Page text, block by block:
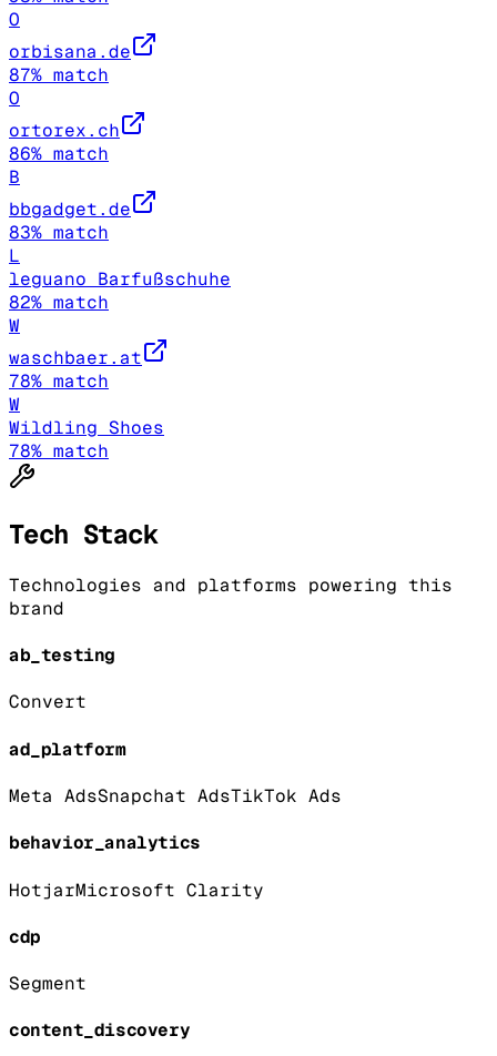
O
orbisana.de
87% match
O
ortorex.ch
86% match
B
bbgadget.de
83% match
L
leguano Barfußschuhe
82% match
W
waschbaer.at
78% match
W
Wildling Shoes
78% match
Tech Stack
Technologies and platforms powering this
brand
ab_testing
Convert
ad_platform
Meta AdsSnapchat AdsTikTok Ads
behavior_analytics
HotjarMicrosoft Clarity
cdp
Segment
content_discovery